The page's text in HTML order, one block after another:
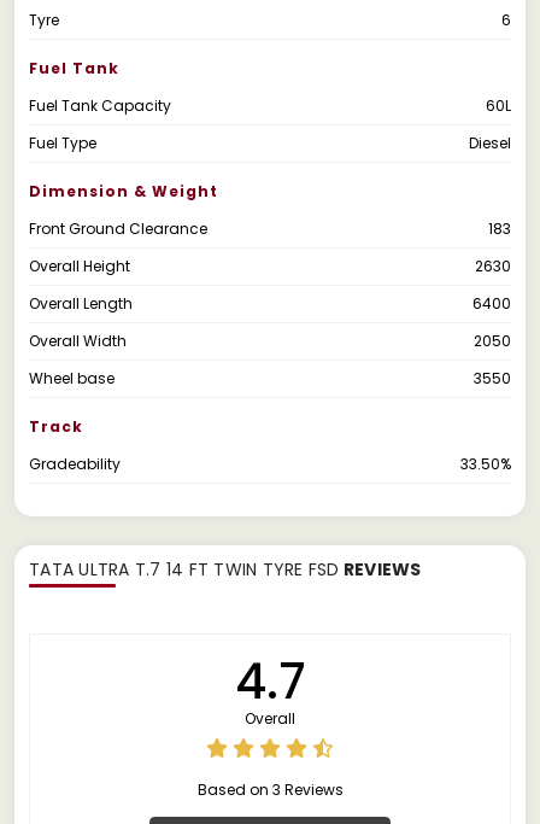
Tyre
6
Fuel Tank
Fuel Tank Capacity
60L
Fuel Type
Diesel
Dimension & Weight
Front Ground Clearance
183
Overall Height
2630
Overall Length
6400
Overall Width
2050
Wheel base
3550
Track
Gradeability
33.50%
TATA ULTRA T.7 14 FT TWIN TYRE FSD REVIEWS
4.7
Overall
Based on 3 Reviews